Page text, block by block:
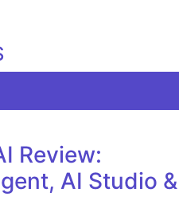
Review:
AI Studio &